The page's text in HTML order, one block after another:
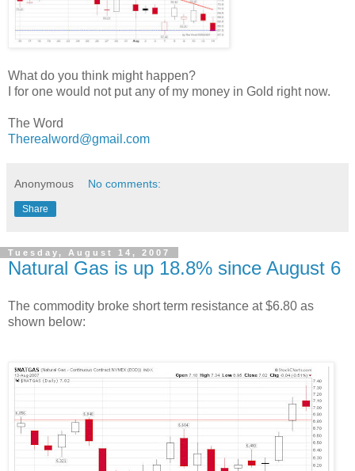
What do you think might happen?
I for one would not put any of my money in Gold right now.
The Word
Therealword@gmail.com
Anonymous No comments:
Share
Tuesday, August 14, 2007
Natural Gas is up 18.8% since August 6
The commodity broke short term resistance at $6.80 as
shown below: